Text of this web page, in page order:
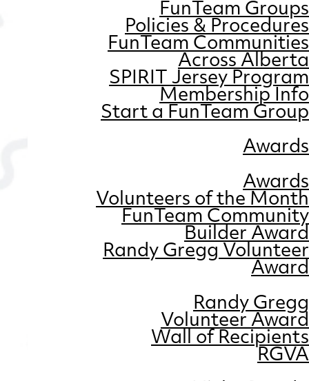
FunTeam Groups
Policies & Procedures
FunTeam Communities
Across Alberta
SPIRIT Jersey Program
Membership Info
Start a FunTeam Group
Awards
Awards
Volunteers of the Month
FunTeam Community
Builder Award
Randy Gregg Volunteer
Award
Randy Gregg
Volunteer Award
Wall of Recipients
RGVA